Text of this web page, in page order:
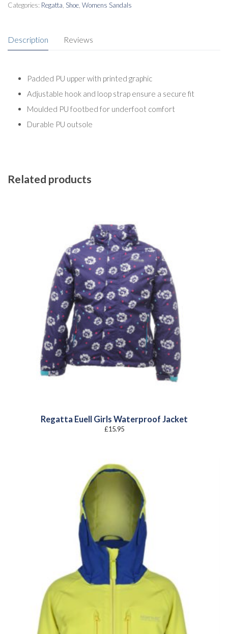
Categories: Regatta Shoe Womens Sandals
Description Reviews
Padded PU upper with printed graphic
Adjustable hook and loop strap ensure a secure fit
Moulded PU footbed for underfoot comfort
Durable PU outsole
Related products
Regatta Euell Girls Waterproof Jacket
£15.95